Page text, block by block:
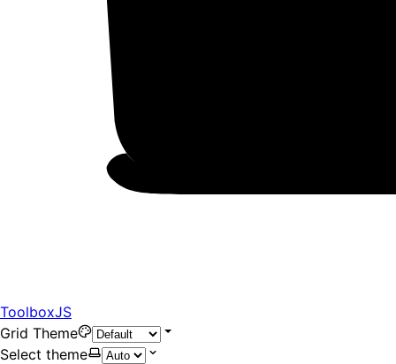
ToolboxJS
Grid Theme
Select theme